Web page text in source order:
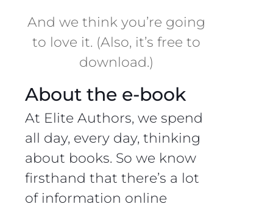
And we think you’re going
to love it. (Also, it’s free to
download.)
About the e-book
At Elite Authors, we spend
all day, every day, thinking
about books. So we know
firsthand that there’s a lot
of information online